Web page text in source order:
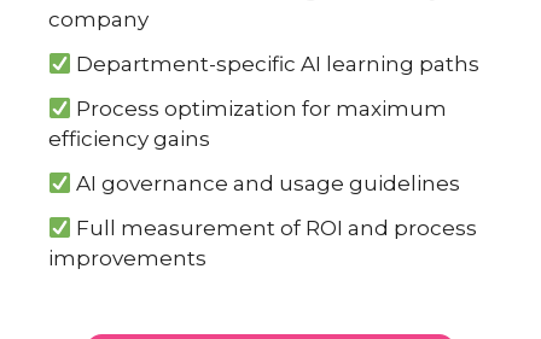
company
Department-specific AI learning paths
Process optimization for maximum
efficiency gains
AI governance and usage guidelines
Full measurement of ROI and process
improvements